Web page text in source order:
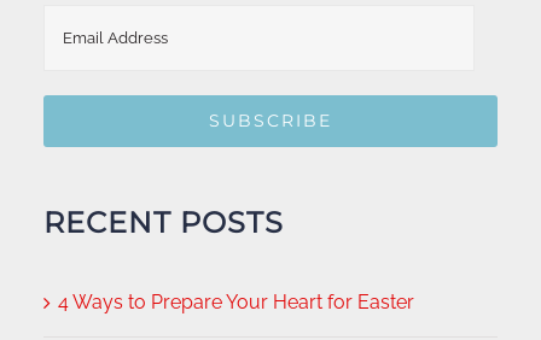
SUBSCRIBE
RECENT POSTS
4 Ways to Prepare Your Heart for Easter